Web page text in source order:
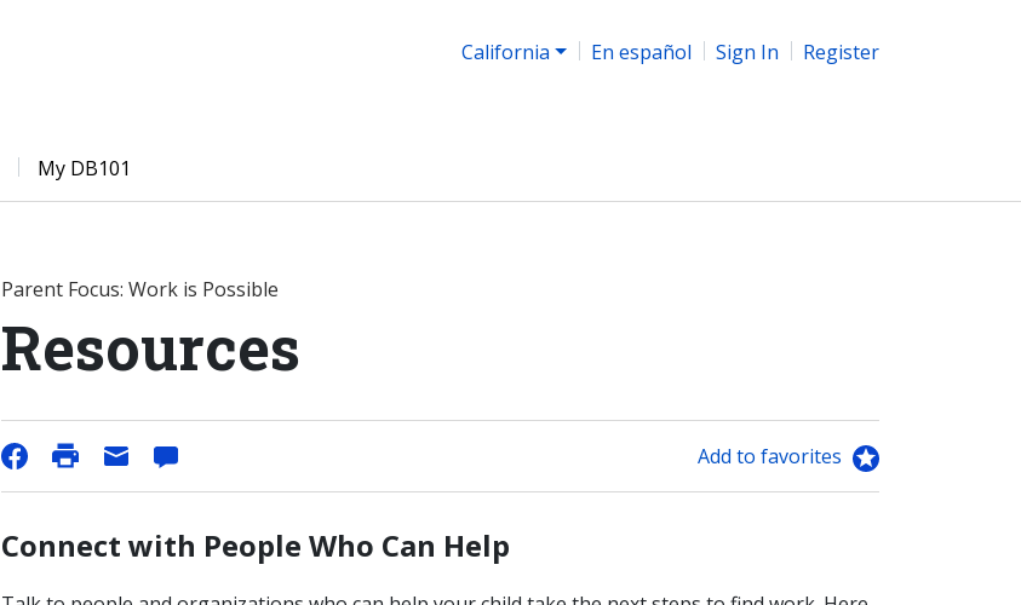
California En español Sign In Register
My DB101
Parent Focus: Work is Possible
Resources
Add to favorites
Connect with People Who Can Help